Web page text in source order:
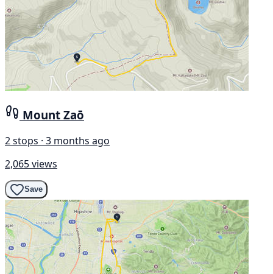
Mount Zaō
2 stops · 3 months ago
2,065 views
Save